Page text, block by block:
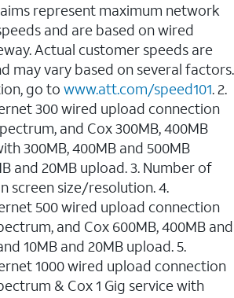
represent maximum network
and are based on wired
Actual customer speeds are
may vary based on several factors.
go to www.att.com/speed101. 2.
300 wired upload connection
and Cox 300MB, 400MB
300MB, 400MB and 500MB
and 20MB upload. 3. Number of
screen size/resolution. 4.
500 wired upload connection
and Cox 600MB, 400MB and
10MB and 20MB upload. 5.
1000 wired upload connection
& Cox 1 Gig service with